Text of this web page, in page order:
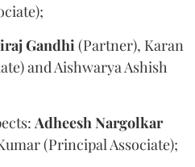
Gandhi (Partner), Karan
and Aishwarya Ashish
Adheesh Nargolkar
(Principal Associate);